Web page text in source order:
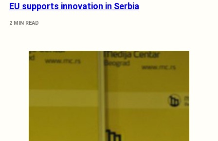
EU supports innovation in Serbia
2 MIN READ